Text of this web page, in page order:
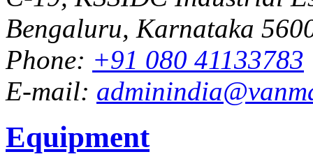
Bengaluru, Karnataka
Phone: +91 080 41133783
E-mail:
Equipment